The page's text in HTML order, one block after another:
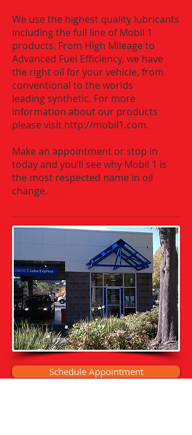
We use the highest quality lubricants
including the full line of Mobil 1
products. From High Mileage to
Advanced Fuel Efficiency, we have
the right oil for your vehicle, from
conventional to the worlds
leading synthetic. For more
information about our products
please visit http://mobil1.com.
Make an appointment or stop in
today and you’ll see why Mobil 1 is
the most respected name in oil
change.
Schedule Appointment